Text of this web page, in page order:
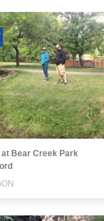
Bear Creek Park